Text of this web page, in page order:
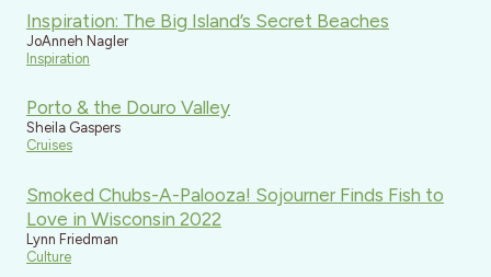
Inspiration: The Big Island’s Secret Beaches
JoAnneh Nagler
Inspiration
Porto & the Douro Valley
Sheila Gaspers
Cruises
Smoked Chubs-A-Palooza! Sojourner Finds Fish to
Love in Wisconsin 2022
Lynn Friedman
Culture